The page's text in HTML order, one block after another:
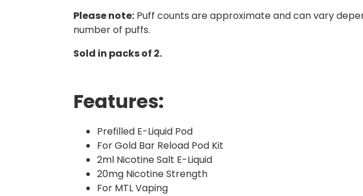
Please note: Puff counts are approximate and can vary
number of puffs.
Sold in packs of 2.
Features:
Prefilled E-Liquid Pod
For Gold Bar Reload Pod Kit
2ml Nicotine Salt E-Liquid
20mg Nicotine Strength
For MTL Vaping